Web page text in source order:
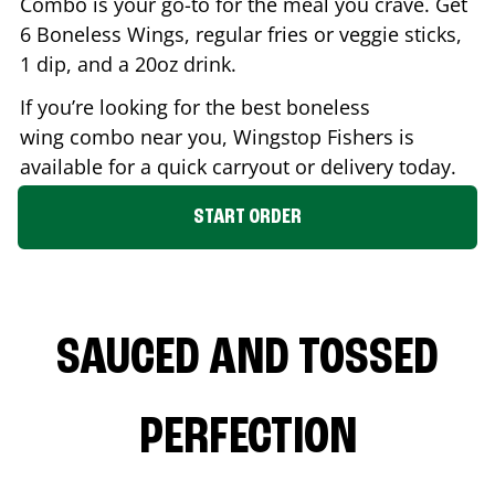
6 Boneless Wings, regular fries or veggie sticks,
1 dip, and a 20oz drink.
If you’re looking for the best boneless
wing combo near you, Wingstop Fishers is
available for a quick carryout or delivery today.
START ORDER
SAUCED AND TOSSED
PERFECTION